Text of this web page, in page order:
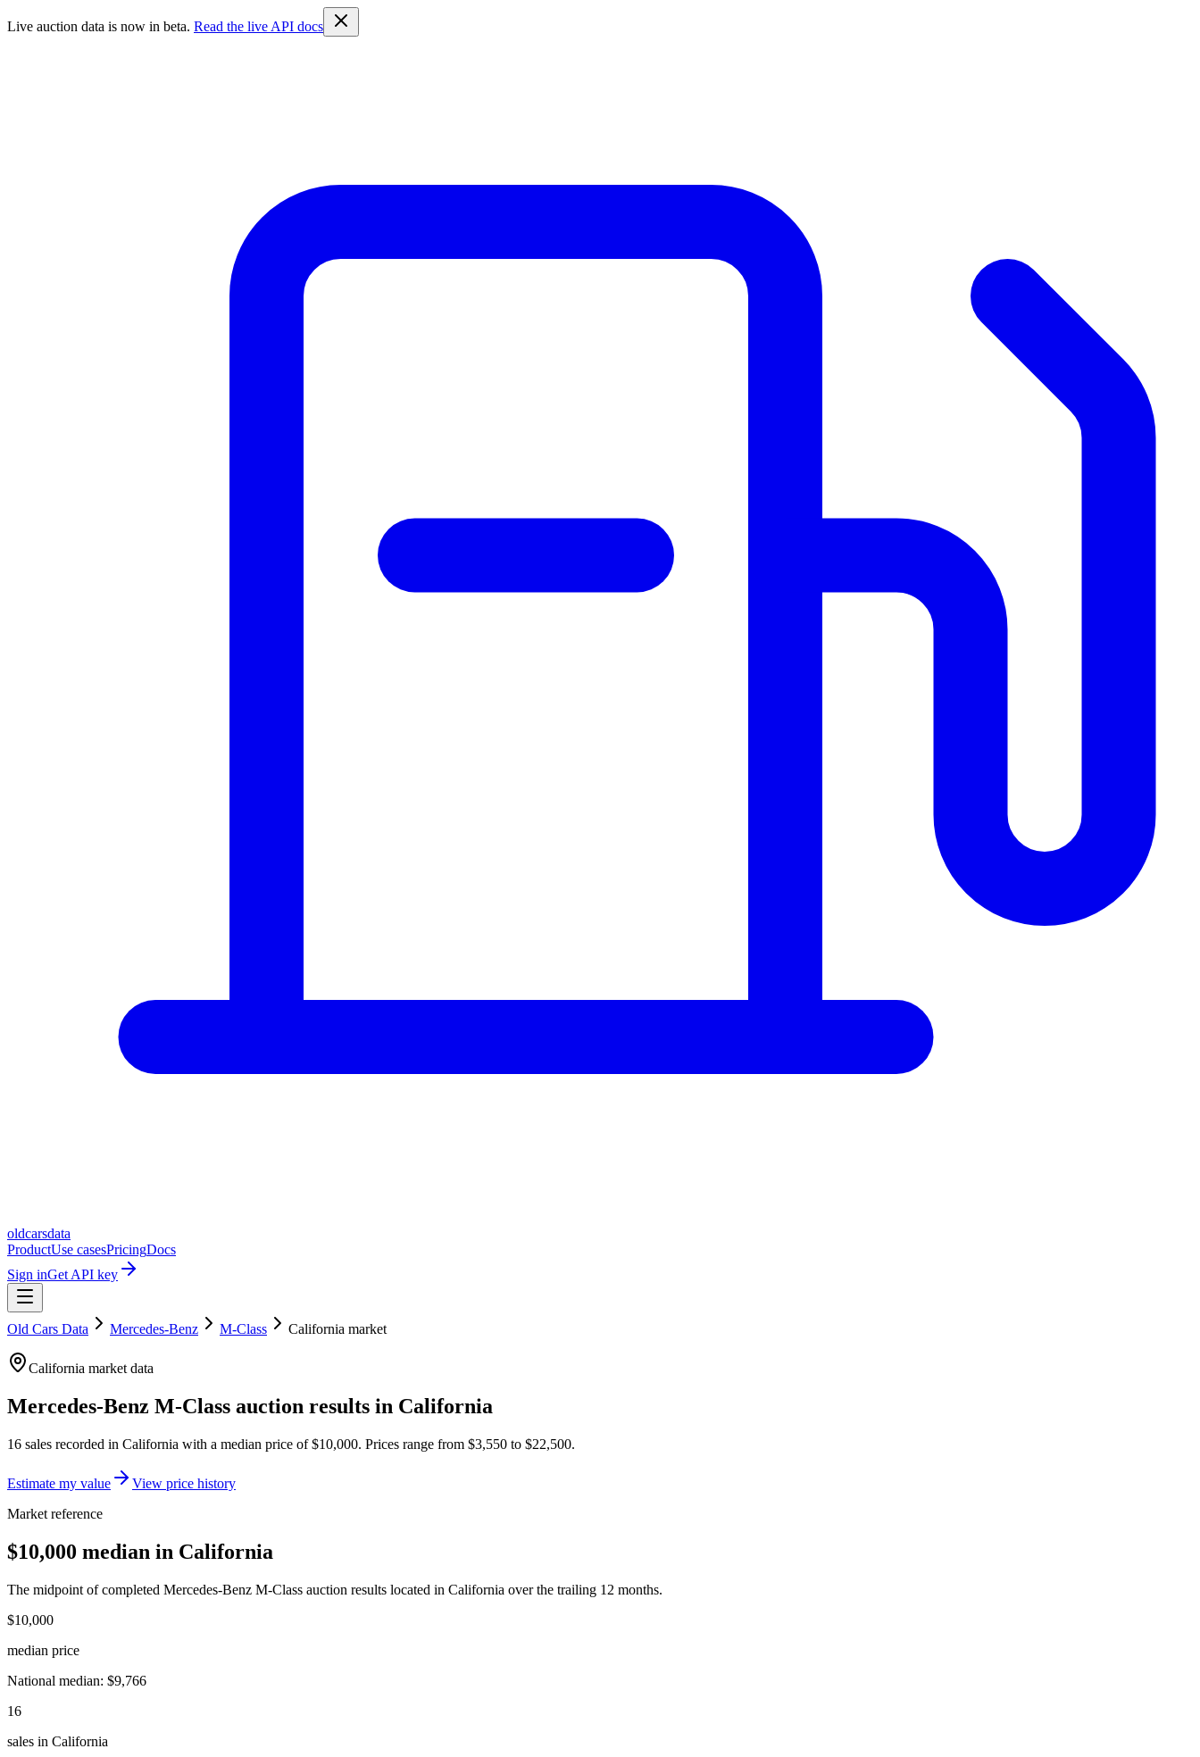
Live auction data is now in beta. Read the live API docs
oldcarsdata
ProductUse casesPricingDocs
Sign inGet API key
Old Cars Data Mercedes-Benz M-Class California market
California market data
Mercedes-Benz M-Class auction results in California
16 sales recorded in California with a median price of$10,000. Prices range from $3,550 to $22,500.
Estimate my value
View price history
Market reference
$10,000 median in California
The midpoint of completed Mercedes-Benz M-Class auction results located in California over the trailing 12 months.
$10,000
median price
National median: $9,766
16
sales in California